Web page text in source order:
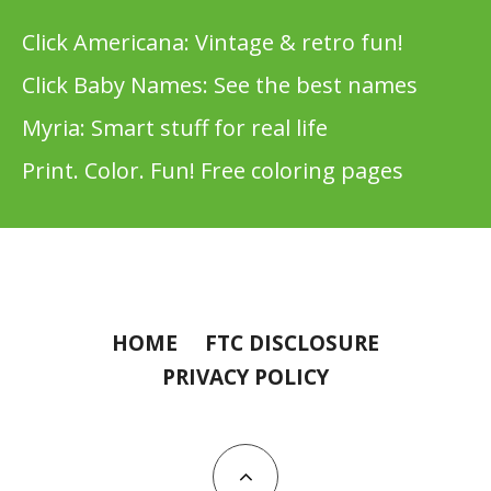
Click Americana: Vintage & retro fun!
Click Baby Names: See the best names
Myria: Smart stuff for real life
Print. Color. Fun! Free coloring pages
HOME
FTC DISCLOSURE
PRIVACY POLICY